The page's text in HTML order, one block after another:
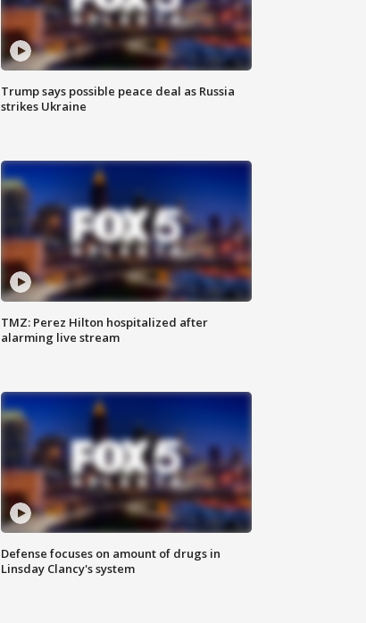
Trump says possible peace deal as Russia
strikes Ukraine
TMZ: Perez Hilton hospitalized after
alarming live stream
Defense focuses on amount of drugs in
Linsday Clancy's system